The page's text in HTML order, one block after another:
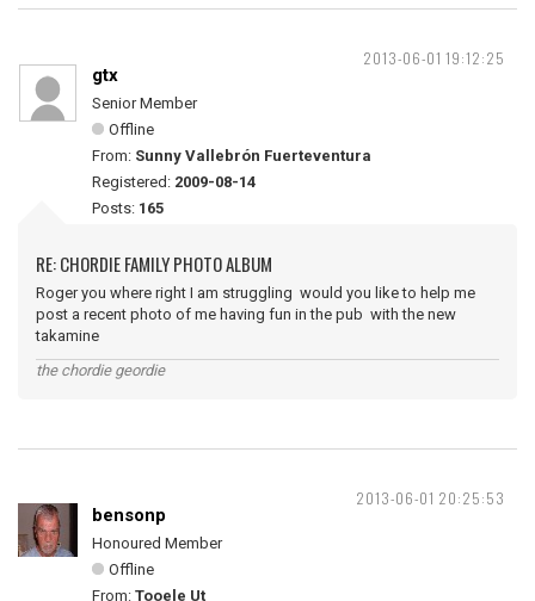
2013-06-01 19:12:25
gtx
Senior Member
Offline
From: Sunny Vallebrón Fuerteventura
Registered: 2009-08-14
Posts: 165
RE: CHORDIE FAMILY PHOTO ALBUM
Roger you where right I am struggling would you like to help me
post a recent photo of me having fun in the pub with the new
takamine
the chordie geordie
2013-06-01 20:25:53
bensonp
Honoured Member
Offline
From: Tooele Ut